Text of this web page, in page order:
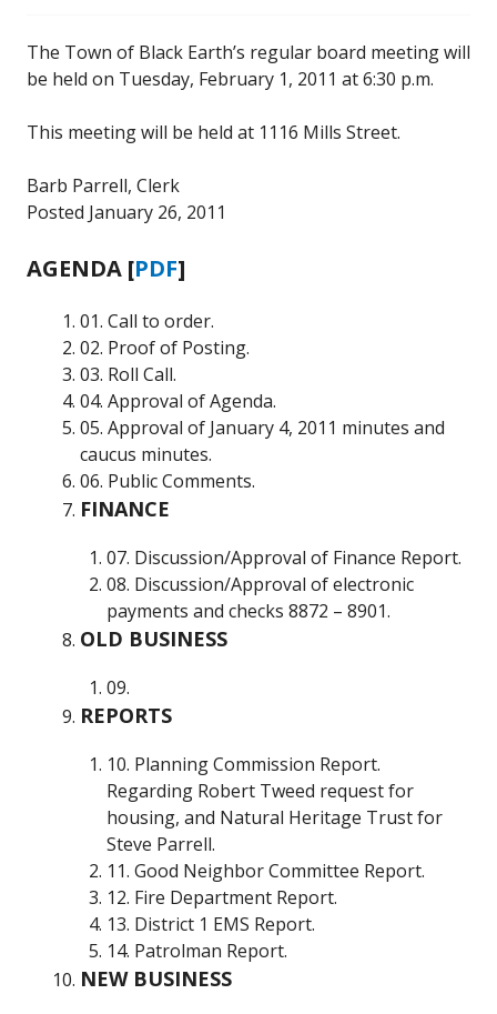
The Town of Black Earth’s regular board meeting will
be held on Tuesday, February 1, 2011 at 6:30 p.m.
This meeting will be held at 1116 Mills Street.
Barb Parrell, Clerk
Posted January 26, 2011
AGENDA [PDF]
01. Call to order.
02. Proof of Posting.
03. Roll Call.
04. Approval of Agenda.
05. Approval of January 4, 2011 minutes and
caucus minutes.
06. Public Comments.
FINANCE
07. Discussion/Approval of Finance Report.
08. Discussion/Approval of electronic
payments and checks 8872 – 8901.
OLD BUSINESS
09.
REPORTS
10. Planning Commission Report.
Regarding Robert Tweed request for
housing, and Natural Heritage Trust for
Steve Parrell.
11. Good Neighbor Committee Report.
12. Fire Department Report.
13. District 1 EMS Report.
14. Patrolman Report.
NEW BUSINESS